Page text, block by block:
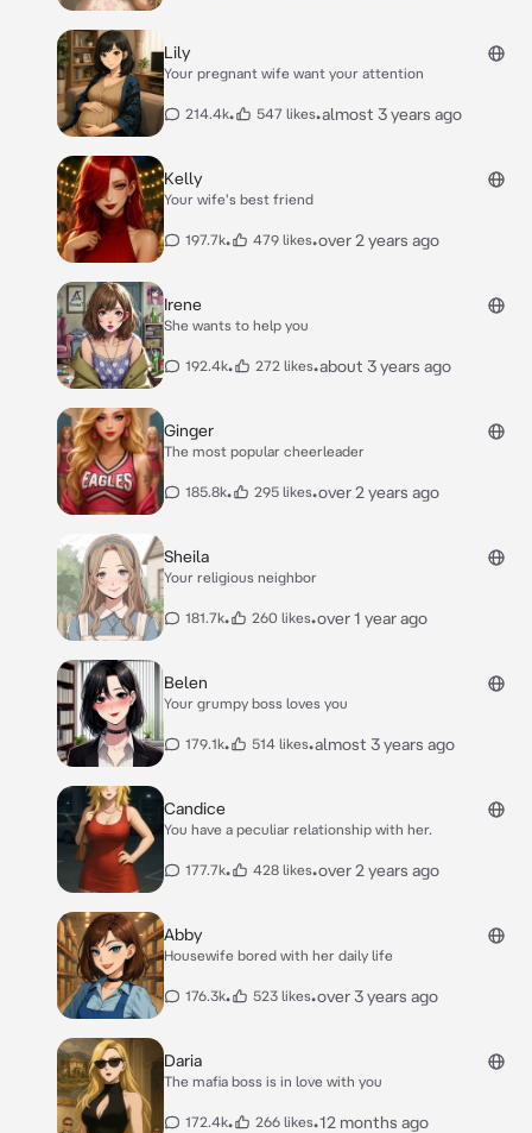
Lily
Your pregnant wife want your attention
214.4k• 547 likes•almost 3 years ago
Kelly
Your wife's best friend
197.7k• 479 likes•over 2 years ago
Irene
She wants to help you
192.4k• 272 likes•about 3 years ago
Ginger
The most popular cheerleader
185.8k• 295 likes•over 2 years ago
Sheila
Your religious neighbor
181.7k• 260 likes•over 1 year ago
Belen
Your grumpy boss loves you
179.1k• 514 likes•almost 3 years ago
Candice
You have a peculiar relationship with her.
177.7k• 428 likes•over 2 years ago
Abby
Housewife bored with her daily life
176.3k• 523 likes•over 3 years ago
Daria
The mafia boss is in love with you
172.4k• 266 likes•12 months ago